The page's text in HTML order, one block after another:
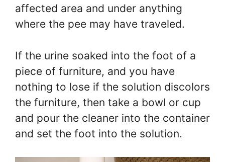
affected area and under anything
where the pee may have traveled.
If the urine soaked into the foot of a
piece of furniture, and you have
nothing to lose if the solution discolors
the furniture, then take a bowl or cup
and pour the cleaner into the container
and set the foot into the solution.